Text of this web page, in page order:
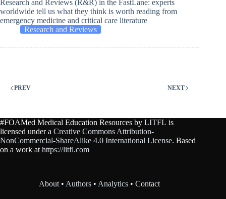
Research and Reviews (R&R) in the FastLane: experts
worldwide tell us what they think is worth reading from
emergency medicine and critical care literature
Research and Reviews
PREV NEXT
#FOAMed Medical Education Resources by LITFL is
licensed under a Creative Commons Attribution-
NonCommercial-ShareAlike 4.0 International License. Based
on a work athttps://litfl.com
About•Authors •Analytics •Contact